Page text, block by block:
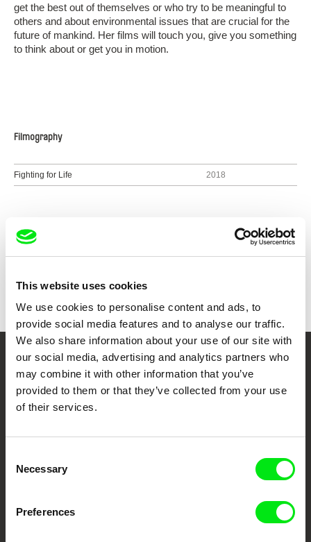
This website uses cookies
We use cookies to personalise content and ads, to
provide social media features and to analyse our traffic.
We also share information about your use of our site with
our social media, advertising and analytics partners who
may combine it with other information that you’ve
provided to them or that they’ve collected from your use
of their services.
Selection
Necessary
Preferences
get the best out of themselves or who try to be meaningful to
others and about environmental issues that are crucial for the
future of mankind. Her films will touch you, give you something
to think about or get you in motion.
Filmography
Fighting for Life 2018
Your Online Documentary
Cinema
DAFilms.com is powered by Doc Alliance, a creative partnership of 7 key